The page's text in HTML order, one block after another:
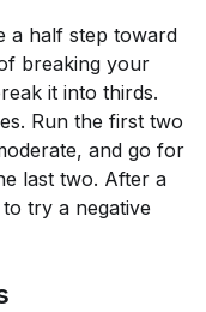
a half step toward
breaking your
it into thirds.
Run the first two
and go for
last two. After a
try a negative